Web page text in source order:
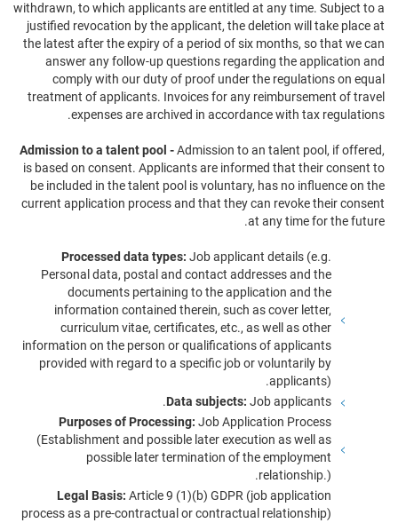
withdrawn, to which applicants are entitled at any time. Subject to a
justified revocation by the applicant, the deletion will take place at
the latest after the expiry of a period of six months, so that we can
answer any follow-up questions regarding the application and
comply with our duty of proof under the regulations on equal
treatment of applicants. Invoices for any reimbursement of travel
expenses are archived in accordance with tax regulations.
Admission to a talent pool -Admission to an talent pool, if offered,
is based on consent. Applicants are informed that their consent to
be included in the talent pool is voluntary, has no influence on the
current application process and that they can revoke their consent
at any time for the future.
Processed data types: Job applicant details (e.g.
Personal data, postal and contact addresses and the
documents pertaining to the application and the
information contained therein, such as cover letter,
curriculum vitae, certificates, etc., as well as other
information on the person or qualifications of applicants
provided with regard to a specific job or voluntarily by
applicants).
Data subjects: Job applicants.
Purposes of Processing: Job Application Process
(Establishment and possible later execution as well as
possible later termination of the employment
relationship.).
Legal Basis: Article 9 (1)(b) GDPR (job application
process as a pre-contractual or contractual relationship)